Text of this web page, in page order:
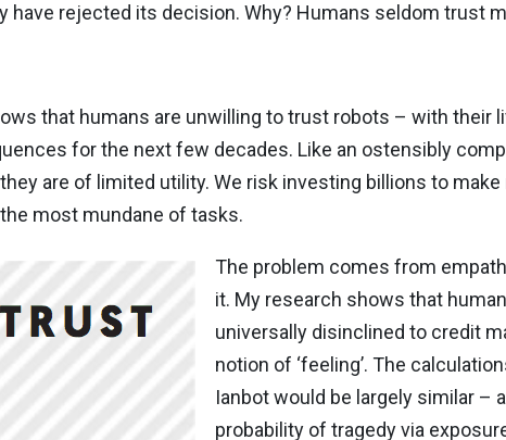
have rejected its decision. Why? Humans seldom trust
that humans are unwilling to trust robots – with their
for the next few decades. Like an ostensibly
are of limited utility. We risk investing billions to
most mundane of tasks.
The problem comes from
it. My research shows that
universally disinclined to credit
notion of ‘feeling’. The
Ianbot would be largely similar –
probability of tragedy via